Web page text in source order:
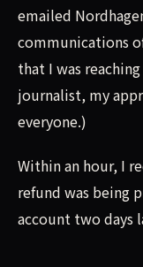
emailed
communications
that I was
journalist, my
everyone.)
Within an hour, I
refund was being
account two days